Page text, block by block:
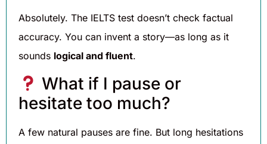
Absolutely. The IELTS test doesn’t check factual
accuracy. You can invent a story—as long as it
sounds logical and fluent.
What if I pause or
hesitate too much?
A few natural pauses are fine. But long hesitations